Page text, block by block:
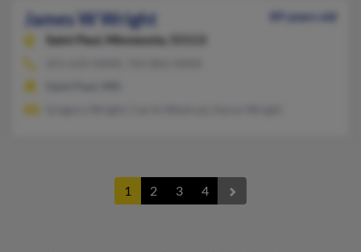
James W Wright
89 years old
Saint Paul,
Minnesota, 55113
1 2 3 4